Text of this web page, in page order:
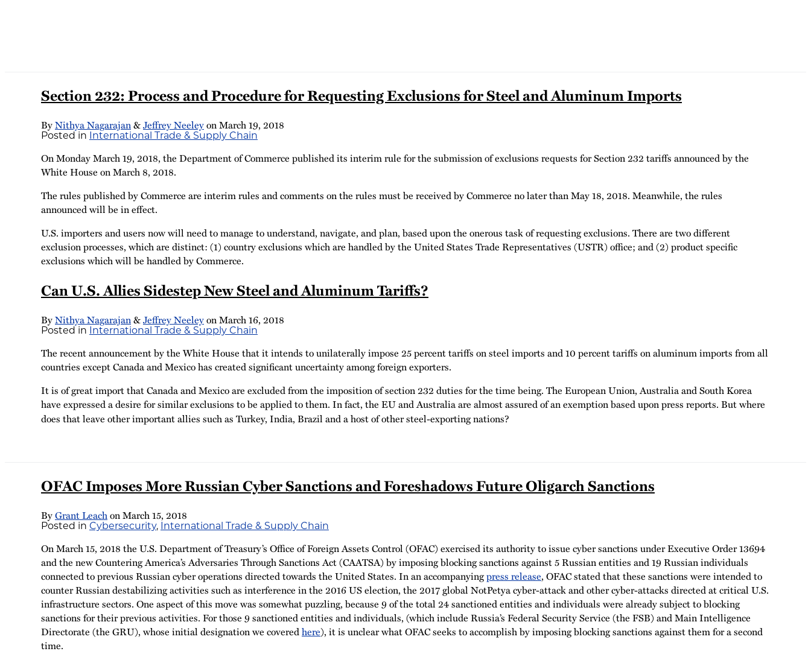
Section 232: Process and Procedure for Requesting Exclusions for Steel and Aluminum Imports
ByNithya Nagarajan&Jeffrey NeeleyonMarch 19, 2018
Posted in International Trade & Supply Chain
On Monday March 19, 2018, the Department of Commerce published its interim rule for the submission of exclusions requests for Section 232 tariffs announced by the
White House on March 8, 2018.
The rules published by Commerce are interim rules and comments on the rules must be received by Commerce no later than May 18, 2018. Meanwhile, the rules
announced will be in effect.
U.S. importers and users now will need to manage to understand, navigate, and plan, based upon the onerous task of requesting exclusions. There are two different
exclusion processes, which are distinct: (1) country exclusions which are handled by the United States Trade Representatives (USTR) office; and (2) product specific
exclusions which will be handled by Commerce.
Can U.S. Allies Sidestep New Steel and Aluminum Tariffs?
ByNithya Nagarajan&Jeffrey NeeleyonMarch 16, 2018
Posted in International Trade & Supply Chain
The recent announcement by the White House that it intends to unilaterally impose 25 percent tariffs on steel imports and 10 percent tariffs on aluminum imports from all
countries except Canada and Mexico has created significant uncertainty among foreign exporters.
It is of great import that Canada and Mexico are excluded from the imposition of section 232 duties for the time being. The European Union, Australia and South Korea
have expressed a desire for similar exclusions to be applied to them. In fact, the EU and Australia are almost assured of an exemption based upon press reports. But where
does that leave other important allies such as Turkey, India, Brazil and a host of other steel-exporting nations?
OFAC Imposes More Russian Cyber Sanctions and Foreshadows Future Oligarch Sanctions
ByGrant LeachonMarch 15, 2018
Posted in Cybersecurity, International Trade & Supply Chain
On March 15, 2018 the U.S. Department of Treasury’s Office of Foreign Assets Control (OFAC) exercised its authority to issue cyber sanctions under Executive Order 13694
and the new Countering America’s Adversaries Through Sanctions Act (CAATSA) by imposing blocking sanctions against 5 Russian entities and 19 Russian individuals
connected to previous Russian cyber operations directed towards the United States. In an accompanyingpress release, OFAC stated that these sanctions were intended to
counter Russian destabilizing activities such as interference in the 2016 US election, the 2017 global NotPetya cyber-attack and other cyber-attacks directed at critical U.S.
infrastructure sectors. One aspect of this move was somewhat puzzling, because 9 of the total 24 sanctioned entities and individuals were already subject to blocking
sanctions for their previous activities. For those 9 sanctioned entities and individuals, (which include Russia’s Federal Security Service (the FSB) and Main Intelligence
Directorate (the GRU), whose initial designation we coveredhere), it is unclear what OFAC seeks to accomplish by imposing blocking sanctions against them for a second
time.